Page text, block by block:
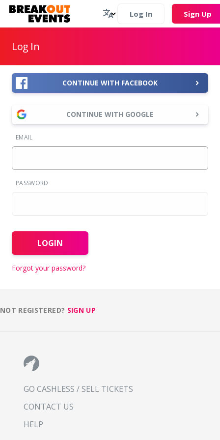
Log In Sign Up
Log In
CONTINUE WITH FACEBOOK
CONTINUE WITH GOOGLE
EMAIL
PASSWORD
LOGIN
Forgot your password?
NOT REGISTERED? SIGN UP
GO CASHLESS / SELL TICKETS
CONTACT US
HELP